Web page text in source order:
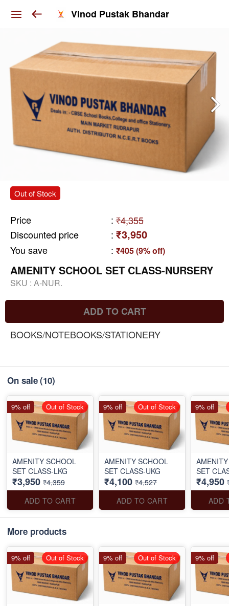
Vinod Pustak Bhandar
Out of Stock
Price : ₹4,355
Discounted price
: ₹3,950
You save : ₹405 (9% off)
AMENITY SCHOOL SET CLASS-NURSERY
SKU : A-NUR.
ADD TO CART
BOOKS/NOTEBOOKS/STATIONERY
On sale(10)
AMENITY SCHOOL
SET CLASS-LKG
₹3,950 ₹4,359
ADD TO CART
9% off Out of Stock
AMENITY SCHOOL
SET CLASS-UKG
₹4,100 ₹4,527
ADD TO CART
9% off Out of Stock
SET
₹4,950
ADD
9% off
More products
9% off Out of Stock 9% off Out of Stock 9% off